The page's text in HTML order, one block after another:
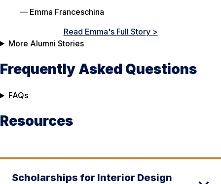
— Emma Franceschina
Read Emma's Full Story >
More Alumni Stories
Frequently Asked Questions
FAQs
Resources
Scholarships for Interior Design